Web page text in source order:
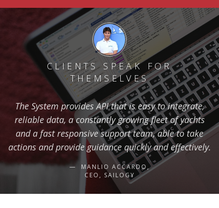
CLIENTS SPEAK FOR
THEMSELVES
The System provides API that is easy to integrate,
reliable data, a constantly growing fleet of yachts
and a fast responsive support team, able to take
actions and provide guidance quickly and effectively.
MANLIO ACCARDO,
CEO, SAILOGY